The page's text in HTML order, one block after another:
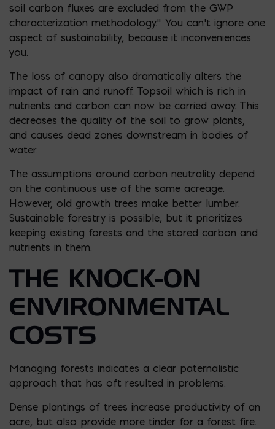
soil carbon fluxes are excluded from the GWP
characterization methodology.” You can’t ignore one
aspect of sustainability, because it inconveniences
you.
The loss of canopy also dramatically alters the
impact of rain and runoff. Topsoil which is rich in
nutrients and carbon can now be carried away. This
decreases the quality of the soil to grow plants,
and causes dead zones downstream in bodies of
water.
The assumptions around carbon neutrality depend
on the continuous use of the same acreage.
However, old growth trees make better lumber.
Sustainable forestry is possible, but it prioritizes
keeping existing forests and the stored carbon and
nutrients in them.
THE KNOCK-ON
ENVIRONMENTAL
COSTS
Managing forests indicates a clear paternalistic
approach that has oft resulted in problems.
Dense plantings of trees increase productivity of an
acre, but also provide more tinder for a forest fire.